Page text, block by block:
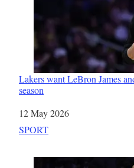
Lakers want LeBron James
season
Date
12 May 2026
In relation to
SPORT